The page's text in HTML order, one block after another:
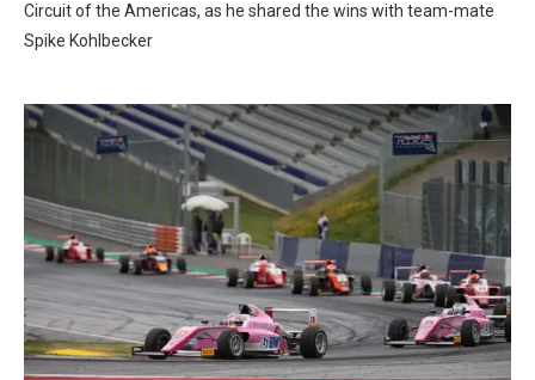
Circuit of the Americas, as he shared the wins with team-mate
Spike Kohlbecker